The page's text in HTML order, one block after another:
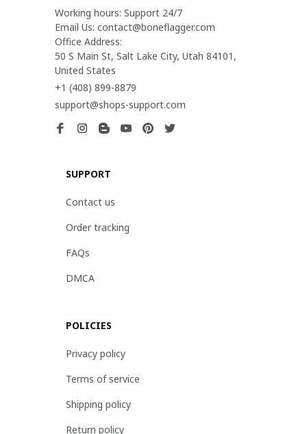
Working hours: Support 24/7
Email Us: contact@boneflagger.com
Office Address:
50 S Main St, Salt Lake City, Utah 84101,
United States
+1 (408) 899-8879
support@shops-support.com
SUPPORT
Contact us
Order tracking
FAQs
DMCA
POLICIES
Privacy policy
Terms of service
Shipping policy
Return policy